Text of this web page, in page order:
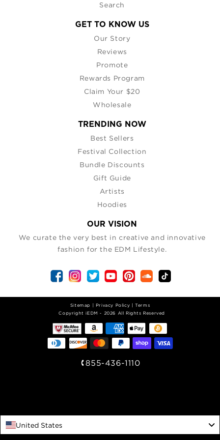
Search
GET TO KNOW US
Our Story
Reviews
Promote
Rewards Program
Claim Your $20
Wholesale
TRENDING NOW
Best Sellers
Festival Collection
Bundle Discounts
Gift Guide
Artists
Hoodies
OUR VISION
We curate the very best in creative and innovative
fashion for the EDM Lifestyle.
Sitemap Privacy Policy |Terms
| Copyright iEDM - 2026 All Rights Reserved
855-436-1110
United States